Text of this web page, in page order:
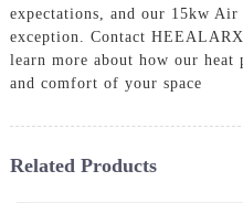
expectations, and our 15kw Air
exception. Contact
learn more about how our
and comfort of your space
Related Products